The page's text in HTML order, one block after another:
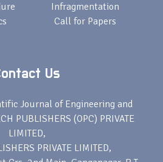
Infragmentation
Call for Papers
Us
Journal of Engineering and
PUBLISHERS (OPC) PRIVATE
LIMITED,
PRIVATE LIMITED,